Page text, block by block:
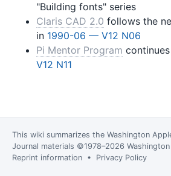
"Building fonts" series
Claris CAD 2.0 follows the
in 1990-06 — V12 N06
Pi Mentor Program
V12 N11
This wiki summarizes the Washington
Journal materials ©1978–2026
Reprint information • Privacy Policy